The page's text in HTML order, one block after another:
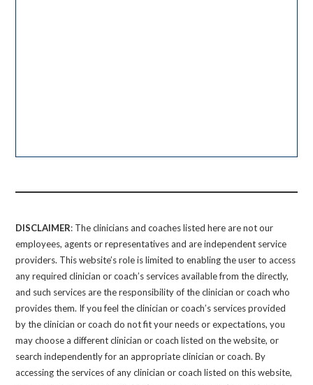
DISCLAIMER: The clinicians and coaches listed here are not our
employees, agents or representatives and are independent service
providers. This website’s role is limited to enabling the user to access
any required clinician or coach’s services available from the directly,
and such services are the responsibility of the clinician or coach who
provides them. If you feel the clinician or coach’s services provided
by the clinician or coach do not fit your needs or expectations, you
may choose a different clinician or coach listed on the website, or
search independently for an appropriate clinician or coach. By
accessing the services of any clinician or coach listed on this website,